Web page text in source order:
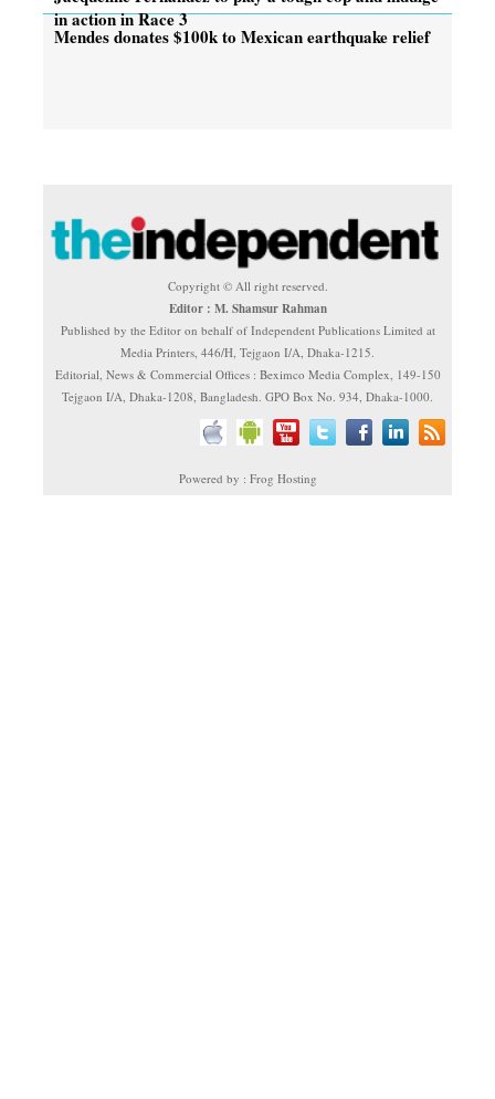
in action in Race 3
Mendes donates $100k to Mexican earthquake relief
Copyright © All right reserved.
Editor : M. Shamsur Rahman
Published by the Editor on behalf of Independent Publications Limited at
Media Printers, 446/H, Tejgaon I/A, Dhaka-1215.
Editorial, News & Commercial Offices : Beximco Media Complex, 149-150
Tejgaon I/A, Dhaka-1208, Bangladesh. GPO Box No. 934, Dhaka-1000.
Powered by : Frog Hosting